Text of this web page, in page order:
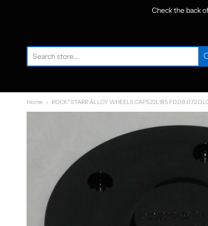
Check the back
Home ROCK*STARR ALLOY WHEELS CAP522L185 FD.08.072